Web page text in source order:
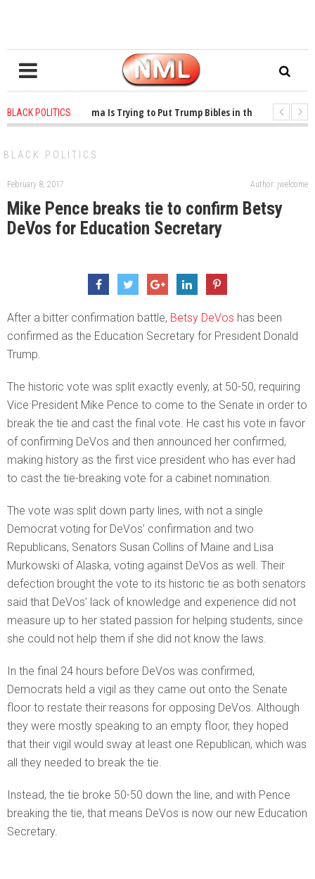
BLACK POLITICS
1 years ago - Oklahoma Is Trying to Put Trump Bibles in the Classroom
BLACK POLITICS
February 8, 2017 Author: jwelcome
Mike Pence breaks tie to confirm Betsy
DeVos for Education Secretary
After a bitter confirmation battle, Betsy DeVos has been
confirmed as the Education Secretary for President Donald
Trump.
The historic vote was split exactly evenly, at 50-50, requiring
Vice President Mike Pence to come to the Senate in order to
break the tie and cast the final vote. He cast his vote in favor
of confirming DeVos and then announced her confirmed,
making history as the first vice president who has ever had
to cast the tie-breaking vote for a cabinet nomination.
The vote was split down party lines, with not a single
Democrat voting for DeVos’ confirmation and two
Republicans, Senators Susan Collins of Maine and Lisa
Murkowski of Alaska, voting against DeVos as well. Their
defection brought the vote to its historic tie as both senators
said that DeVos’ lack of knowledge and experience did not
measure up to her stated passion for helping students, since
she could not help them if she did not know the laws.
In the final 24 hours before DeVos was confirmed,
Democrats held a vigil as they came out onto the Senate
floor to restate their reasons for opposing DeVos. Although
they were mostly speaking to an empty floor, they hoped
that their vigil would sway at least one Republican, which was
all they needed to break the tie.
Instead, the tie broke 50-50 down the line, and with Pence
breaking the tie, that means DeVos is now our new Education
Secretary.